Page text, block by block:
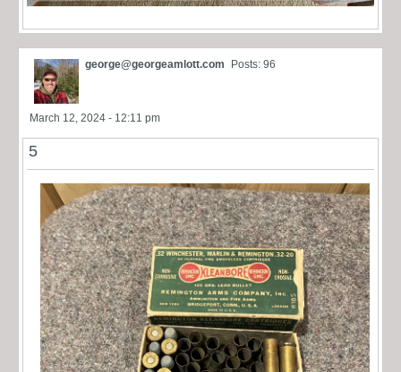
george@georgeamlott.com Posts: 96
March 12, 2024 - 12:11 pm
5